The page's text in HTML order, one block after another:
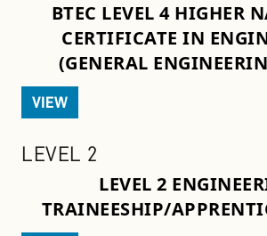
BTEC LEVEL 4 HIGHER
CERTIFICATE IN
(GENERAL
VIEW
LEVEL 2
LEVEL 2
TRAINEESHIP/